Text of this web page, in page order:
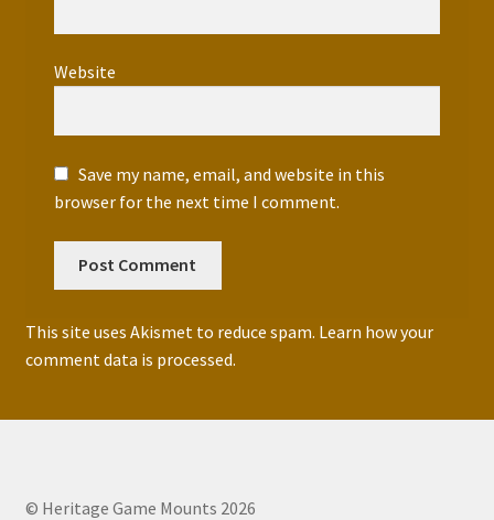
Website
Save my name, email, and website in this
browser for the next time I comment.
This site uses Akismet to reduce spam. Learn how your
comment data is processed.
© Heritage Game Mounts 2026